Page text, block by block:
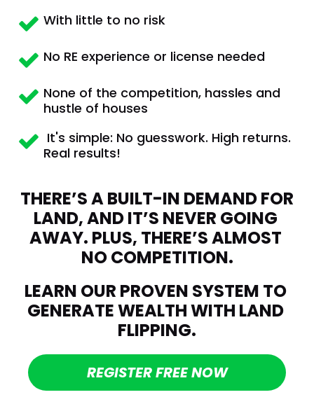
With little to no risk
No RE experience or license needed
None of the competition, hassles and
hustle of houses
It's simple: No guesswork. High returns.
Real results!
THERE’S A BUILT-IN DEMAND FOR
LAND, AND IT’S NEVER GOING
AWAY. PLUS, THERE’S ALMOST
NO COMPETITION.
LEARN OUR PROVEN SYSTEM TO
GENERATE WEALTH WITH LAND
FLIPPING.
REGISTER FREE NOW